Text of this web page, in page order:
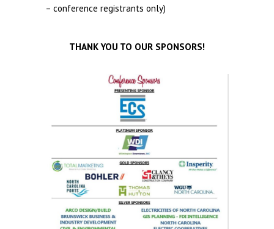
– conference registrants only)
THANK YOU TO OUR SPONSORS!